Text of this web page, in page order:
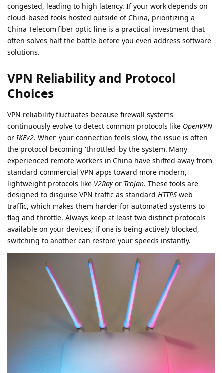
congested, leading to high latency. If your work depends on
cloud-based tools hosted outside of China, prioritizing a
China Telecom fiber optic line is a practical investment that
often solves half the battle before you even address software
solutions.
VPN Reliability and Protocol
Choices
VPN reliability fluctuates because firewall systems
continuously evolve to detect common protocols like OpenVPN
or IKEv2. When your connection feels slow, the issue is often
the protocol becoming 'throttled' by the system. Many
experienced remote workers in China have shifted away from
standard commercial VPN apps toward more modern,
lightweight protocols like V2Ray or Trojan. These tools are
designed to disguise VPN traffic as standard HTTPS web
traffic, which makes them harder for automated systems to
flag and throttle. Always keep at least two distinct protocols
available on your devices; if one is being actively blocked,
switching to another can restore your speeds instantly.